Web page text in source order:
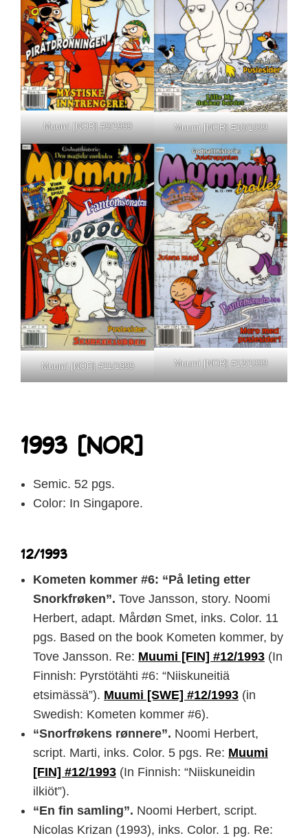
Muumi [NOR] #9/1999 Muumi [NOR] #10/1999
Muumi [NOR] #11/1999 Muumi [NOR] #12/1999
1993 [NOR]
Semic. 52 pgs.
Color: In Singapore.
12/1993
Kometen kommer #6: “På leting etter
Snorkfrøken”. Tove Jansson, story. Noomi
Herbert, adapt. Mårdøn Smet, inks. Color. 11
pgs. Based on the book Kometen kommer, by
Tove Jansson. Re: Muumi [FIN] #12/1993 (In
Finnish: Pyrstötähti #6: “Niiskuneitiä
etsimässä”). Muumi [SWE] #12/1993 (in
Swedish: Kometen kommer #6).
“Snorfrøkens rønnere”. Noomi Herbert,
script. Marti, inks. Color. 5 pgs. Re: Muumi
[FIN] #12/1993 (In Finnish: “Niiskuneidin
ilkiöt”).
“En fin samling”. Noomi Herbert, script.
Nicolas Krizan (1993), inks. Color. 1 pg. Re: